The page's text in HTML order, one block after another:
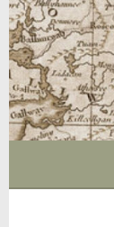
Skip
to
content
GAC
FAIRFIELD CT